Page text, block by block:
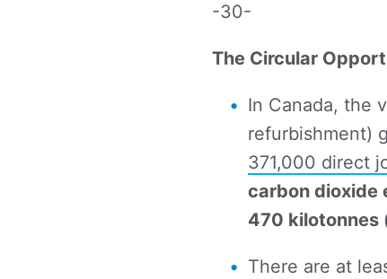
-30-
The Circular
In Canada, the
refurbishment)
371,000 direct
carbon dioxide
470 kilotonnes
There are at